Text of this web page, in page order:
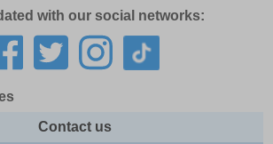
with our social networks:
Contact us